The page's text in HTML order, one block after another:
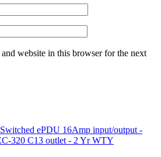
website in this browser for the next